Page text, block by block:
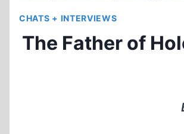
CHATS + INTERVIEWS
The Father of